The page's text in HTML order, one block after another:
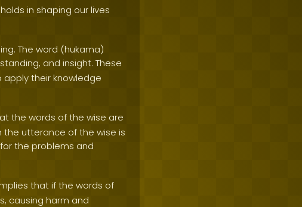
in shaping our lives
The word (hukama)
and insight. These
their knowledge
the words of the wise are
the utterance of the wise is
the problems and
that if the words of
causing harm and